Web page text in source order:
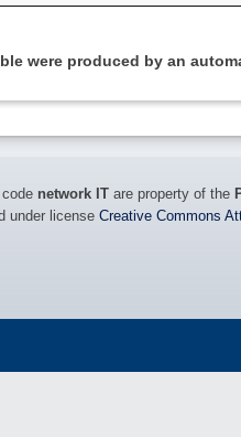
were produced by an
network IT are property of the
under license Creative Commons